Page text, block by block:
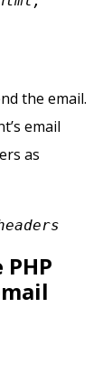
the email.
email
as